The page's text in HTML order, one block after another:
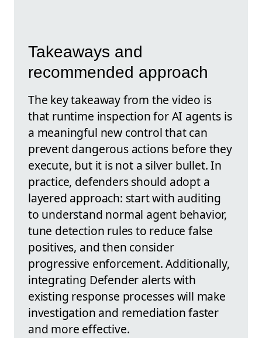
Takeaways and
recommended approach
The key takeaway from the video is
that runtime inspection for AI agents is
a meaningful new control that can
prevent dangerous actions before they
execute, but it is not a silver bullet. In
practice, defenders should adopt a
layered approach: start with auditing
to understand normal agent behavior,
tune detection rules to reduce false
positives, and then consider
progressive enforcement. Additionally,
integrating Defender alerts with
existing response processes will make
investigation and remediation faster
and more effective.